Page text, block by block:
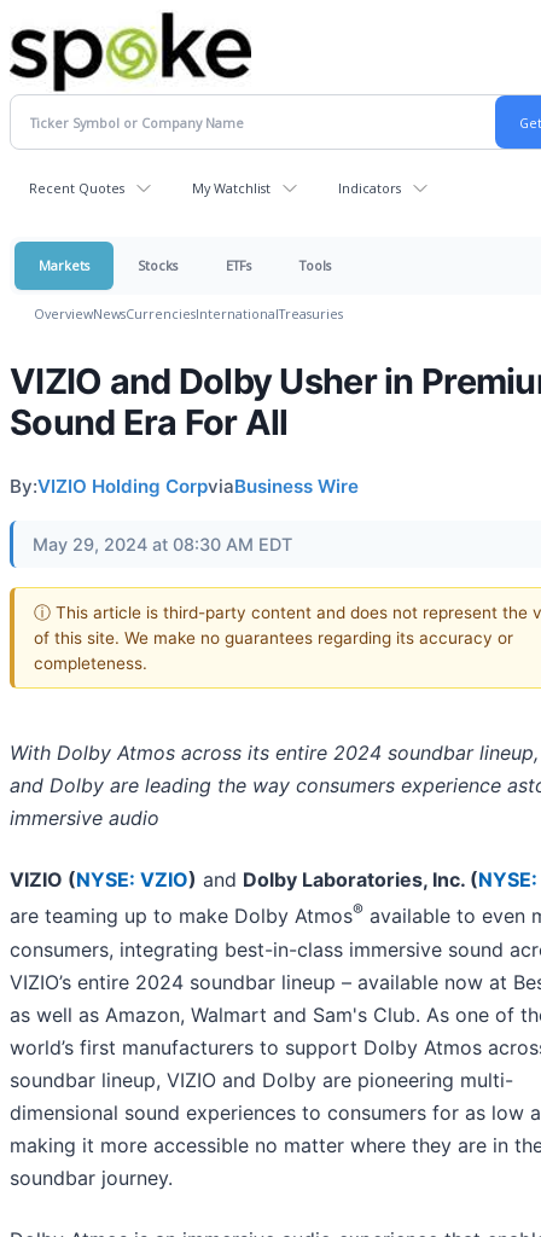
Recent Quotes My Watchlist Indicators
Markets Stocks ETFs Tools
OverviewNewsCurrenciesInternationalTreasuries
VIZIO and Dolby Usher in
Sound Era For All
By:VIZIO Holding CorpviaBusiness Wire
May 29, 2024 at 08:30 AM EDT
ⓘ This article is third-party content and does not represent the
of this site. We make no guarantees regarding its accuracy or
completeness.
With Dolby Atmos across its entire 2024 soundbar lineup,
and Dolby are leading the way consumers experience
immersive audio
VIZIO (NYSE: VZIO) and Dolby Laboratories, Inc. (
are teaming up to make Dolby Atmos® available to even
consumers, integrating best-in-class immersive sound
VIZIO’s entire 2024 soundbar lineup – available now at
as well as Amazon, Walmart and Sam's Club. As one of
world’s first manufacturers to support Dolby Atmos
soundbar lineup, VIZIO and Dolby are pioneering multi-
dimensional sound experiences to consumers for as low
making it more accessible no matter where they are in
soundbar journey.